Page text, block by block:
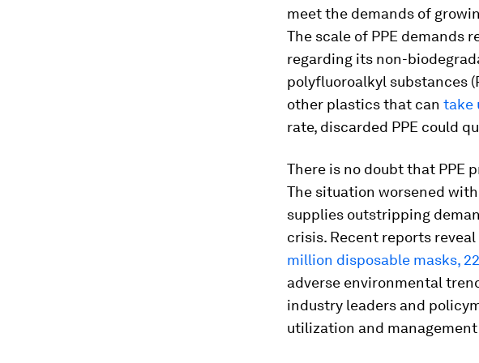
meet the demands of
The scale of PPE demands
regarding its non-
polyfluoroalkyl substances
other plastics that can take
rate, discarded PPE could
There is no doubt that PPE
The situation worsened
supplies outstripping
crisis. Recent reports
million disposable masks,
adverse environmental
industry leaders and
utilization and